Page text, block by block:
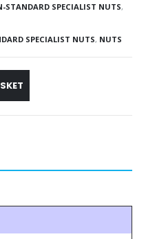
STANDARD SPECIALIST NUTS,
SPECIALIST NUTS, NUTS